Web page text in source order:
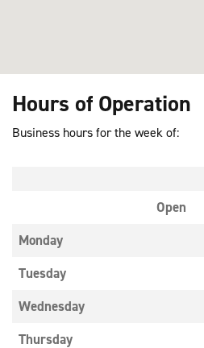
Hours of Operation
Business hours for the week of:
Open
Monday
Tuesday
Wednesday
Thursday